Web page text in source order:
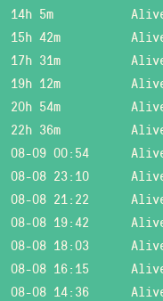
14h 5m
15h 42m
17h 31m
19h 12m
20h 54m
22h 36m
08-09 00:54
08-08 23:10
08-08 21:22
08-08 19:42
08-08 18:03
08-08 16:15
08-08 14:36